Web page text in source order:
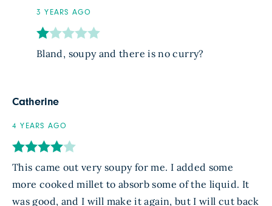
3 YEARS AGO
Bland, soupy and there is no curry?
Catherine
4 YEARS AGO
This came out very soupy for me. I added some
more cooked millet to absorb some of the liquid. It
was good, and I will make it again, but I will cut back